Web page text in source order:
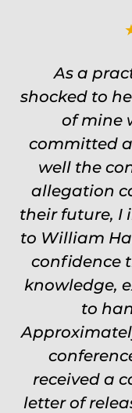
As a
shocked to
of mine
committed
well the
allegation
their future, I
to William
confidence
knowledge,
to
received a
letter of
Was on the
events,
to re
touch
experience
comforted
Worth
never